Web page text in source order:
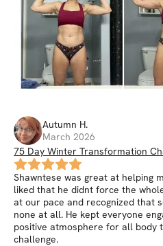
Autumn H.
March 2026
75 Day Winter Transformation
Shawntese was great at helping
liked that he didnt force the
at our pace and recognized that
none at all. He kept everyone
positive atmosphere for all body
challenge.